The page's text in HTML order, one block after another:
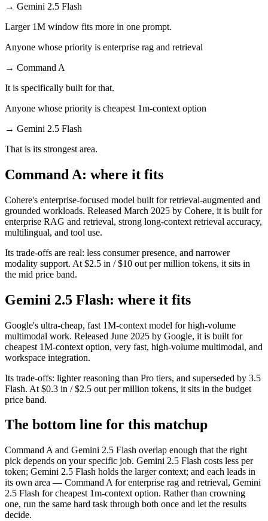
→ Gemini 2.5 Flash
Larger 1M window fits more in one prompt.
Anyone whose priority is enterprise rag and retrieval
→ Command A
It is specifically built for that.
Anyone whose priority is cheapest 1m-context option
→ Gemini 2.5 Flash
That is its strongest area.
Command A: where it fits
Cohere's enterprise-focused model built for retrieval-augmented and
grounded workloads. Released March 2025 by Cohere, it is built for
enterprise RAG and retrieval, strong long-context retrieval accuracy,
multilingual, and tool use.
Its trade-offs are real: less consumer presence, and narrower
modality support. At $2.5 in / $10 out per million tokens, it sits in
the mid price band.
Gemini 2.5 Flash: where it fits
Google's ultra-cheap, fast 1M-context model for high-volume
multimodal work. Released June 2025 by Google, it is built for
cheapest 1M-context option, very fast, high-volume multimodal, and
workspace integration.
Its trade-offs: lighter reasoning than Pro tiers, and superseded by 3.5
Flash. At $0.3 in / $2.5 out per million tokens, it sits in the budget
price band.
The bottom line for this matchup
Command A and Gemini 2.5 Flash overlap enough that the right
pick depends on your specific job. Gemini 2.5 Flash costs less per
token; Gemini 2.5 Flash holds the larger context; and each leads in
its own area — Command A for enterprise rag and retrieval, Gemini
2.5 Flash for cheapest 1m-context option. Rather than crowning
one, run the same hard task through both once and let the results
decide.